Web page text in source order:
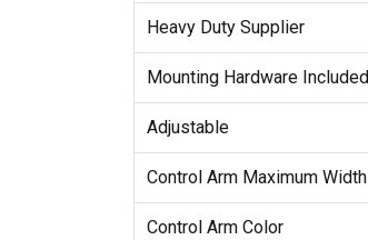
Heavy Duty Supplier
Mounting Hardware Included
Adjustable
Control Arm Maximum Width
Control Arm Color